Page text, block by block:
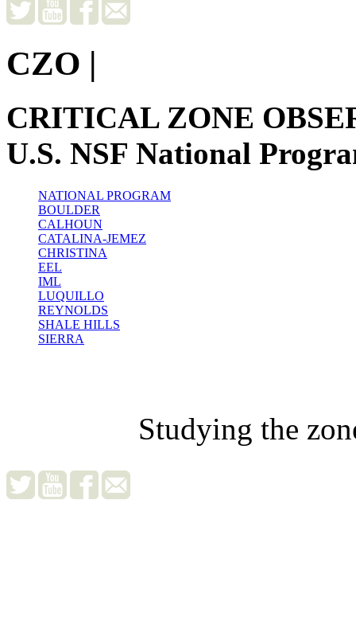
CZO |
CRITICAL ZONE
U.S. NSF National
NATIONAL PROGRAM
BOULDER
CALHOUN
CATALINA-JEMEZ
CHRISTINA
EEL
IML
LUQUILLO
REYNOLDS
SHALE HILLS
SIERRA
Studying the